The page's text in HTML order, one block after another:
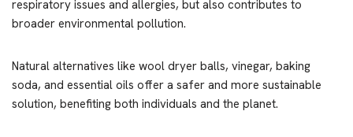
respiratory issues and allergies, but also contributes to
broader environmental pollution.
Natural alternatives like wool dryer balls, vinegar, baking
soda, and essential oils offer a safer and more sustainable
solution, benefiting both individuals and the planet.